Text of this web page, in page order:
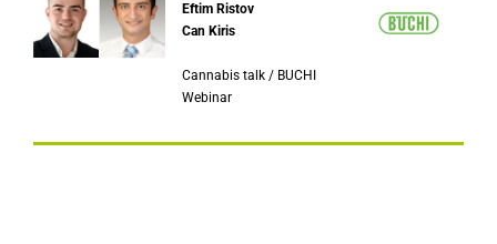
Eftim Ristov
Can Kiris
Cannabis talk / BUCHI
Webinar